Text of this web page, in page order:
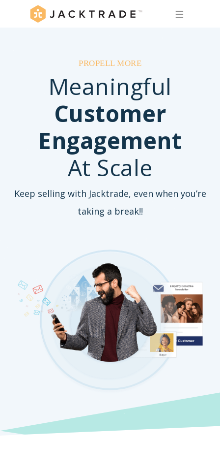
☰
PROPELL MORE
Meaningful
Customer
Engagement
At Scale
Keep selling with Jacktrade, even when you’re
taking a break!!